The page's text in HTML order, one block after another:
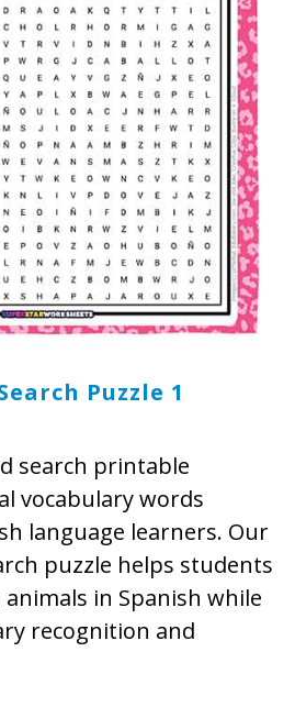
Puzzle 1
search printable
vocabulary words
language learners. Our
puzzle helps students
in Spanish while
recognition and